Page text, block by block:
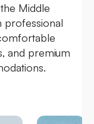
Middle
professional
and premium